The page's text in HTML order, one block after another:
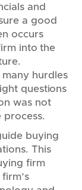
and
a good
occurs
into the
hurdles
questions
was not
process.
buying
This
firm